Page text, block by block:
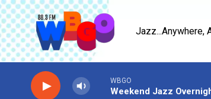
Skip to main content
Jazz...Anywhere,
WBGO
Weekend Jazz